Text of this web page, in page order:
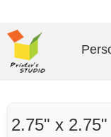
2.75" x